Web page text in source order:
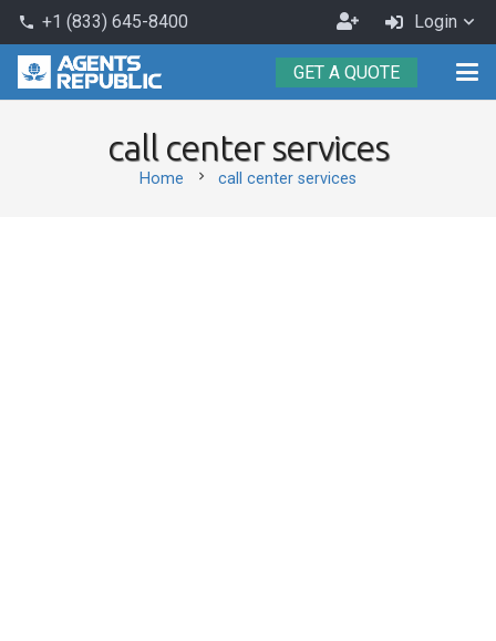
phone +1 (833) 645-8400
Become
an
Agent
Login
GET A QUOTE
call center services
Home chevron_right call center services